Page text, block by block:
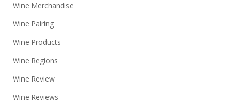
Wine Merchandise
Wine Pairing
Wine Products
Wine Regions
Wine Review
Wine Reviews